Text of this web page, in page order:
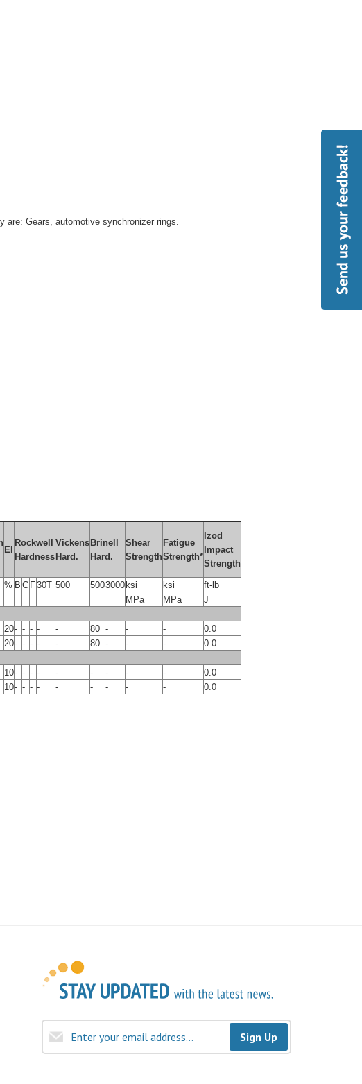
are: Gears, automotive synchronizer rings.
El
Rockwell
Hardness
Vickens
Hard.
Brinell
Hard.
Shear
Strength
Fatigue
Strength*
Izod
Impact
Strength
% B C F30T 500 5003000 ksi ksi
ft-lb
MPa MPa
J
20- - - - - 80 - - -
0.0
20- - - - - 80 - - -
0.0
10- - - - - - - - -
0.0
10- - - - - - - - -
0.0
Sign Up